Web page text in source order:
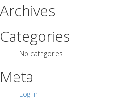
Archives
Categories
No categories
Meta
Log in